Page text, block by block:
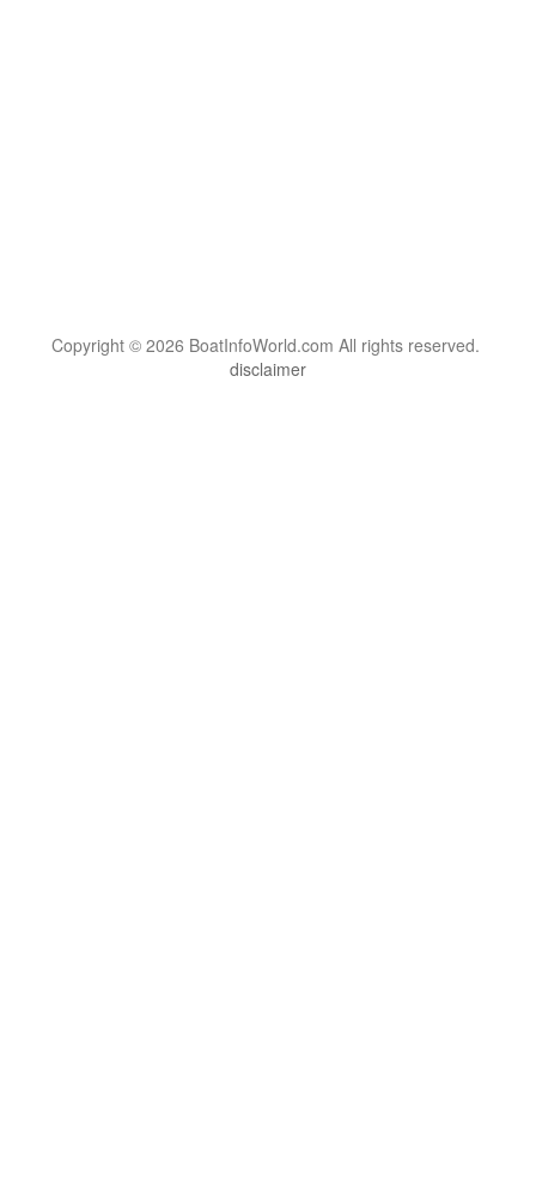
Copyright © 2026 BoatInfoWorld.com All rights reserved.
disclaimer